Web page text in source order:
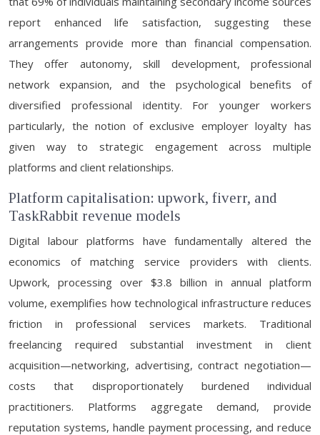
report enhanced life satisfaction, suggesting these
arrangements provide more than financial compensation.
They offer autonomy, skill development, professional
network expansion, and the psychological benefits of
diversified professional identity. For younger workers
particularly, the notion of exclusive employer loyalty has
given way to strategic engagement across multiple
platforms and client relationships.
Platform capitalisation: upwork, fiverr, and
TaskRabbit revenue models
Digital labour platforms have fundamentally altered the
economics of matching service providers with clients.
Upwork, processing over $3.8 billion in annual platform
volume, exemplifies how technological infrastructure reduces
friction in professional services markets. Traditional
freelancing required substantial investment in client
acquisition—networking, advertising, contract negotiation—
costs that disproportionately burdened individual
practitioners. Platforms aggregate demand, provide
reputation systems, handle payment processing, and reduce